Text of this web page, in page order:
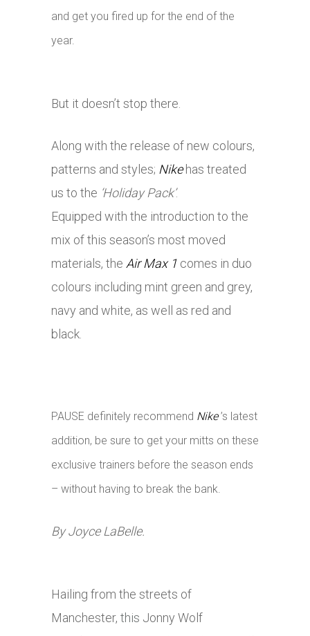
and get you fired up for the end of the
year.
But it doesn’t stop there.
Along with the release of new colours,
patterns and styles; Nikehas treated
us to the ‘Holiday Pack’.
Equipped with the introduction to the
mix of this season’s most moved
materials, the Air Max 1 comes in duo
colours including mint green and grey,
navy and white, as well as red and
black.
PAUSE definitely recommend Nike ’s latest
addition, be sure to get your mitts on these
exclusive trainers before the season ends
– without having to break the bank.
By Joyce LaBelle.
Hailing from the streets of
Manchester, this Jonny Wolf